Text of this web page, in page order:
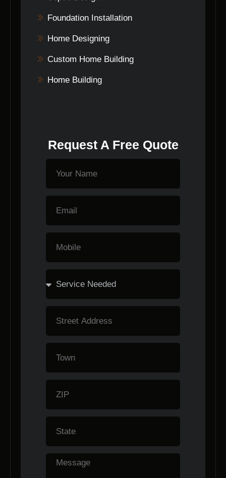
Foundation Installation
Home Designing
Custom Home Building
Home Building
Request A Free Quote